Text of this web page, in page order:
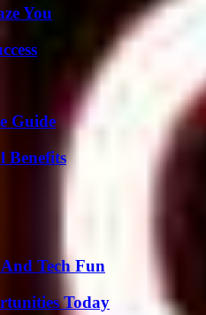
You
Guide
Benefits
Tech Fun
Today